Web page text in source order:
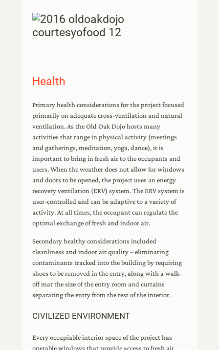
Health
Primary health considerations for the project focused
primarily on adequate cross-ventilation and natural
ventilation. As the Old Oak Dojo hosts many
activities that range in physical activity (meetings
and gatherings, meditation, yoga, dance), it is
important to bring in fresh air to the occupants and
users. When the weather does not allow for windows
and doors to be opened, the project uses an energy
recovery ventilation (ERV) system. The ERV system is
user-controlled and can be adaptive to a variety of
activity. At all times, the occupant can regulate the
optimal exchange of fresh and indoor air.
Secondary healthy considerations included
cleanliness and indoor air quality – eliminating
contaminants tracked into the building by requiring
shoes to be removed in the entry, along with a walk-
off mat the size of the entry room and curtains
separating the entry from the rest of the interior.
CIVILIZED ENVIRONMENT
Every occupiable interior space of the project has
operable windows that provide access to fresh air